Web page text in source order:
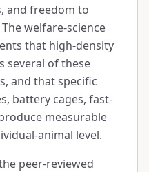
and freedom to
welfare-science
that high-density
several of these
and that specific
battery cages, fast-
measurable
animal level.
peer-reviewed